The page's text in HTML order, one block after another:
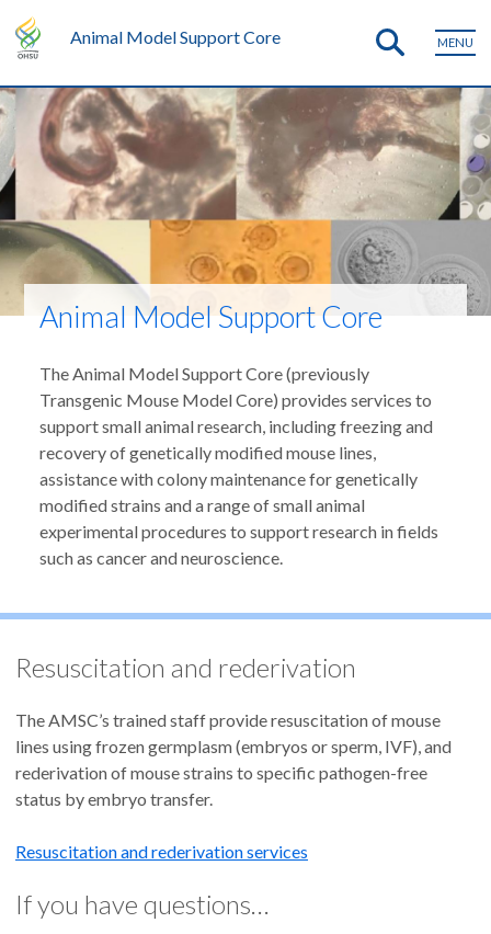
Animal Model Support Core MENU
Animal Model Support Core
The Animal Model Support Core (previously
Transgenic Mouse Model Core) provides services to
support small animal research, including freezing and
recovery of genetically modified mouse lines,
assistance with colony maintenance for genetically
modified strains and a range of small animal
experimental procedures to support research in fields
such as cancer and neuroscience.
Resuscitation and rederivation
The AMSC’s trained staff provide resuscitation of mouse
lines using frozen germplasm (embryos or sperm, IVF), and
rederivation of mouse strains to specific pathogen-free
status by embryo transfer.
Resuscitation and rederivation services
If you have questions…